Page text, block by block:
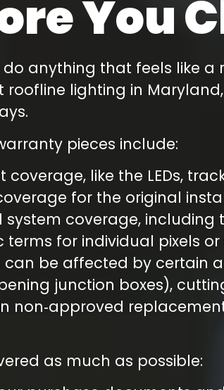
You
do anything that feels like
roofline lighting in
pieces include:
coverage, like the LEDs,
for the original
system coverage,
terms for individual pixels
can be affected by certain
junction boxes),
non‑approved
as much as possible: